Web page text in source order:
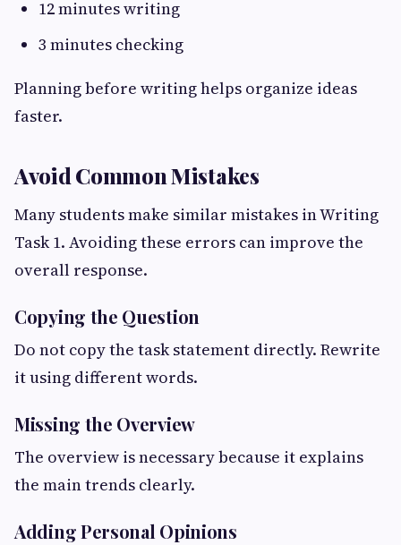
12 minutes writing
3 minutes checking
Planning before writing helps organize ideas
faster.
Avoid Common Mistakes
Many students make similar mistakes in Writing
Task 1. Avoiding these errors can improve the
overall response.
Copying the Question
Do not copy the task statement directly. Rewrite
it using different words.
Missing the Overview
The overview is necessary because it explains
the main trends clearly.
Adding Personal Opinions